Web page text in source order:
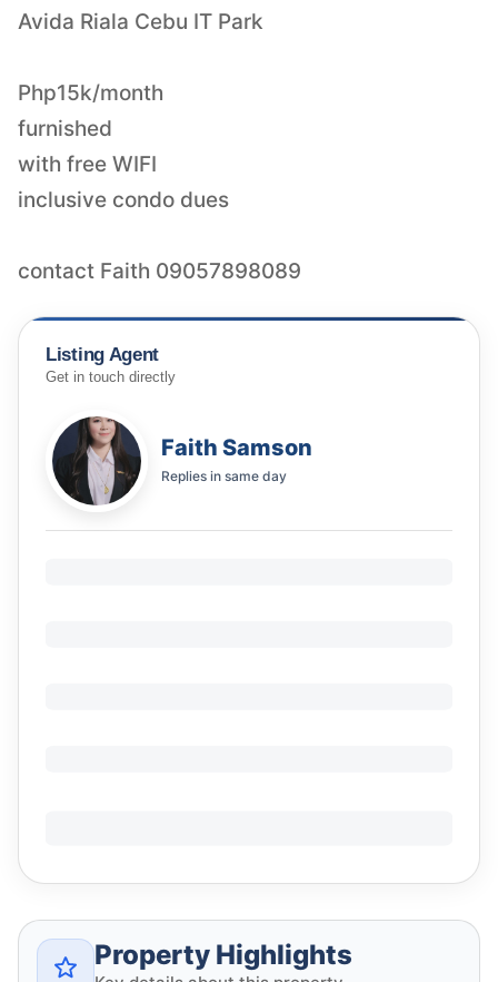
Avida Riala Cebu IT Park
Php15k/month
furnished
with free WIFI
inclusive condo dues
contact Faith 09057898089
Listing Agent
Get in touch directly
Faith Samson
Replies in same day
Property Highlights